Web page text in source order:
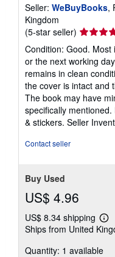
Seller: WeBuyBooks,
Kingdom
(5-star seller) Seller
rating
5
out
of
5
stars
Condition: Good.
or the next working
remains in clean
the cover is intact and
The book may have
specifically
& stickers. Seller
Contact seller
Buy Used
US$ 4.96
US$ 8.34 shipping
Ships from United
Quantity: 1 available